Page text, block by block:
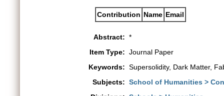
Contribution Name Email
Abstract: *
Item Type: Journal Paper
Keywords: Supersolidity, Dark Matter,
Subjects: School of Humanities >